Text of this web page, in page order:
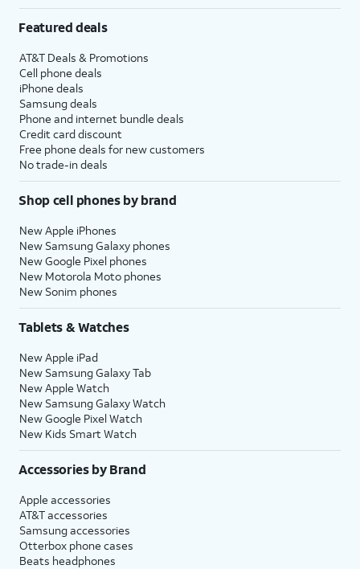
Featured deals
AT&T Deals & Promotions
Cell phone deals
iPhone deals
Samsung deals
Phone and internet bundle deals
Credit card discount
Free phone deals for new customers
No trade-in deals
Shop cell phones by brand
New Apple iPhones
New Samsung Galaxy phones
New Google Pixel phones
New Motorola Moto phones
New Sonim phones
Tablets & Watches
New Apple iPad
New Samsung Galaxy Tab
New Apple Watch
New Samsung Galaxy Watch
New Google Pixel Watch
New Kids Smart Watch
Accessories by Brand
Apple accessories
AT&T accessories
Samsung accessories
Otterbox phone cases
Beats headphones